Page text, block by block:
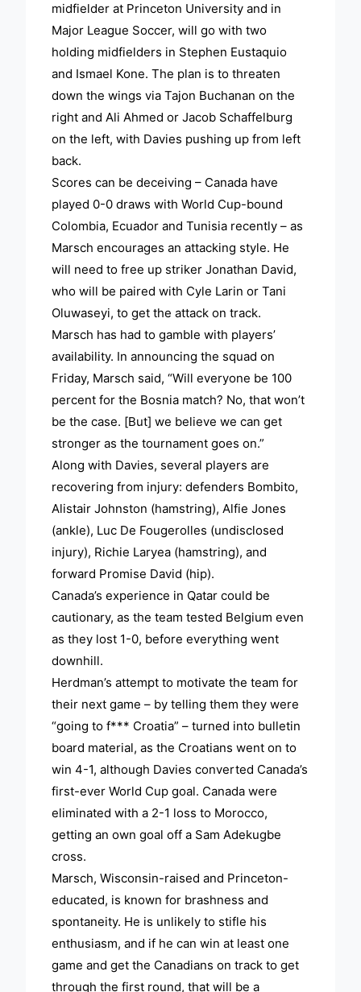
midfielder at Princeton University and in
Major League Soccer, will go with two
holding midfielders in Stephen Eustaquio
and Ismael Kone. The plan is to threaten
down the wings via Tajon Buchanan on the
right and Ali Ahmed or Jacob Schaffelburg
on the left, with Davies pushing up from left
back.
Scores can be deceiving – Canada have
played 0-0 draws with World Cup-bound
Colombia, Ecuador and Tunisia recently – as
Marsch encourages an attacking style. He
will need to free up striker Jonathan David,
who will be paired with Cyle Larin or Tani
Oluwaseyi, to get the attack on track.
Marsch has had to gamble with players’
availability. In announcing the squad on
Friday, Marsch said, “Will everyone be 100
percent for the Bosnia match? No, that won’t
be the case. [But] we believe we can get
stronger as the tournament goes on.”
Along with Davies, several players are
recovering from injury: defenders Bombito,
Alistair Johnston (hamstring), Alfie Jones
(ankle), Luc De Fougerolles (undisclosed
injury), Richie Laryea (hamstring), and
forward Promise David (hip).
Canada’s experience in Qatar could be
cautionary, as the team tested Belgium even
as they lost 1-0, before everything went
downhill.
Herdman’s attempt to motivate the team for
their next game – by telling them they were
“going to f*** Croatia” – turned into bulletin
board material, as the Croatians went on to
win 4-1, although Davies converted Canada’s
first-ever World Cup goal. Canada were
eliminated with a 2-1 loss to Morocco,
getting an own goal off a Sam Adekugbe
cross.
Marsch, Wisconsin-raised and Princeton-
educated, is known for brashness and
spontaneity. He is unlikely to stifle his
enthusiasm, and if he can win at least one
game and get the Canadians on track to get
through the first round, that will be a